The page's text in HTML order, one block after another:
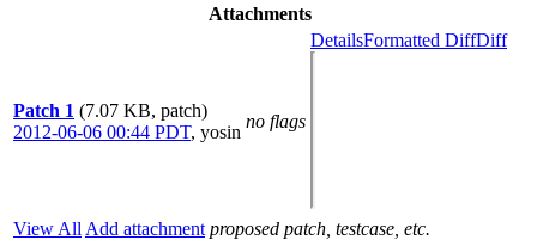
Attachments
Patch 1 (7.07 KB, patch)
2012-06-06 00:44 PDT, yosin
no flags
DetailsFormatted DiffDiff
View All Add attachment proposed patch, testcase, etc.